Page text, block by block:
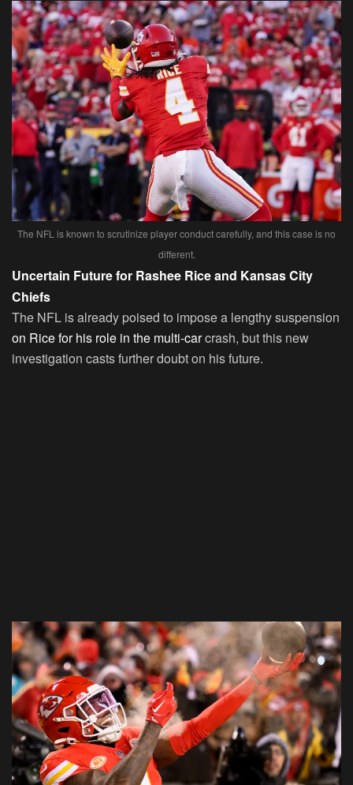
The NFL is known to scrutinize player conduct carefully, and this case is no
different.
Uncertain Future for Rashee Rice and Kansas City
Chiefs
The NFL is already poised to impose a lengthy suspension
on Rice for his role in the multi-carcrash, but this new
investigation casts further doubt on his future.